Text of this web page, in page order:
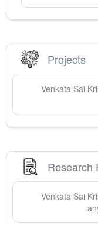
Projects
Venkata Sai
Research
Venkata Sai